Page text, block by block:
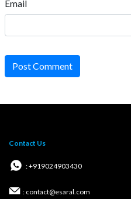
Email
Post Comment
Contact Us
: +919024903430
: contact@esaral.com